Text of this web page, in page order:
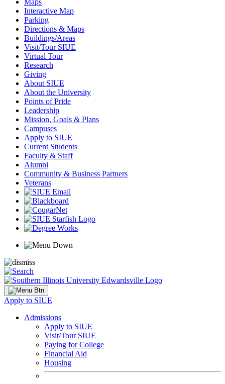
Maps
Interactive Map
Parking
Directions & Maps
Buildings/Areas
Visit/Tour SIUE
Virtual Tour
Research
Giving
About SIUE
About the University
Points of Pride
Leadership
Mission, Goals & Plans
Campuses
Apply to SIUE
Current Students
Faculty & Staff
Alumni
Community & Business Partners
Veterans
Apply to SIUE
Admissions
Apply to SIUE
Visit/Tour SIUE
Paying for College
Financial Aid
Housing